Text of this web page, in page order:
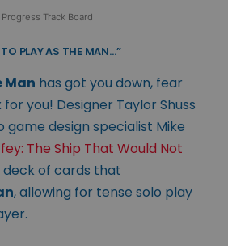
Progress Track Board
PLAY AS THE MAN…”
Man has got you down, fear
you! Designer Taylor Shuss
game design specialist Mike
The Ship That Would Not
of cards that
, allowing for tense solo play